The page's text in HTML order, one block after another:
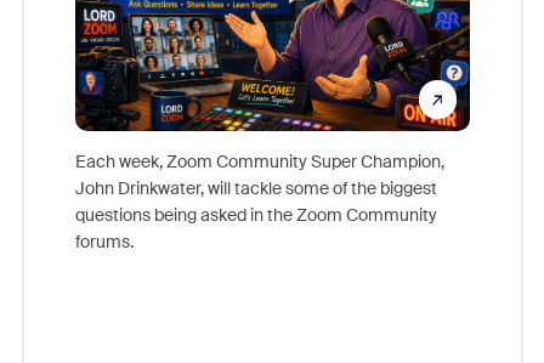
Each week, Zoom Community Super Champion,
John Drinkwater, will tackle some of the biggest
questions being asked in the Zoom Community
forums.